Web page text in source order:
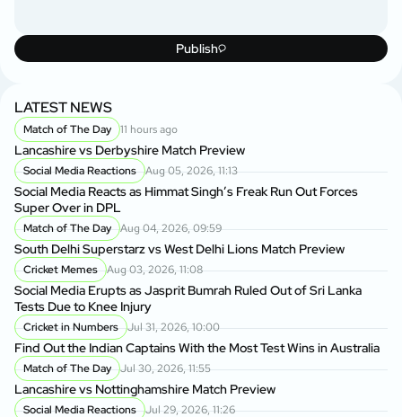
Publish
LATEST NEWS
Match of The Day 11 hours ago
Lancashire vs Derbyshire Match Preview
Social Media Reactions Aug 05, 2026, 11:13
Social Media Reacts as Himmat Singh’s Freak Run Out Forces
Super Over in DPL
Match of The Day Aug 04, 2026, 09:59
South Delhi Superstarz vs West Delhi Lions Match Preview
Cricket Memes Aug 03, 2026, 11:08
Social Media Erupts as Jasprit Bumrah Ruled Out of Sri Lanka
Tests Due to Knee Injury
Cricket in Numbers Jul 31, 2026, 10:00
Find Out the Indian Captains With the Most Test Wins in Australia
Match of The Day Jul 30, 2026, 11:55
Lancashire vs Nottinghamshire Match Preview
Social Media Reactions Jul 29, 2026, 11:26